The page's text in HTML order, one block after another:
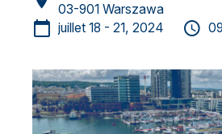
03-901 Warszawa
juillet 18 - 21, 2024